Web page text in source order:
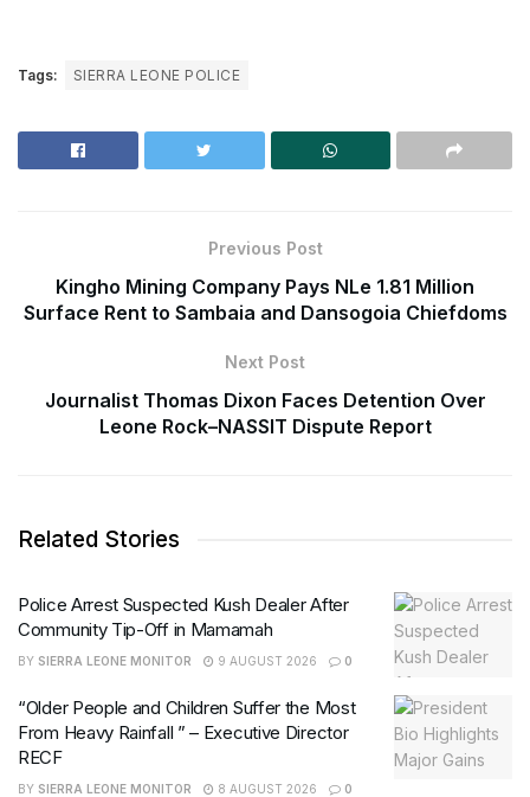
Tags: SIERRA LEONE POLICE
Previous Post
Kingho Mining Company Pays NLe 1.81 Million
Surface Rent to Sambaia and Dansogoia Chiefdoms
Next Post
Journalist Thomas Dixon Faces Detention Over
Leone Rock–NASSIT Dispute Report
Related Stories
Police Arrest Suspected Kush Dealer After
Community Tip-Off in Mamamah
BY SIERRA LEONE MONITOR 9 AUGUST 2026 0
“Older People and Children Suffer the Most
From Heavy Rainfall ” – Executive Director
RECF
BY SIERRA LEONE MONITOR 8 AUGUST 2026 0